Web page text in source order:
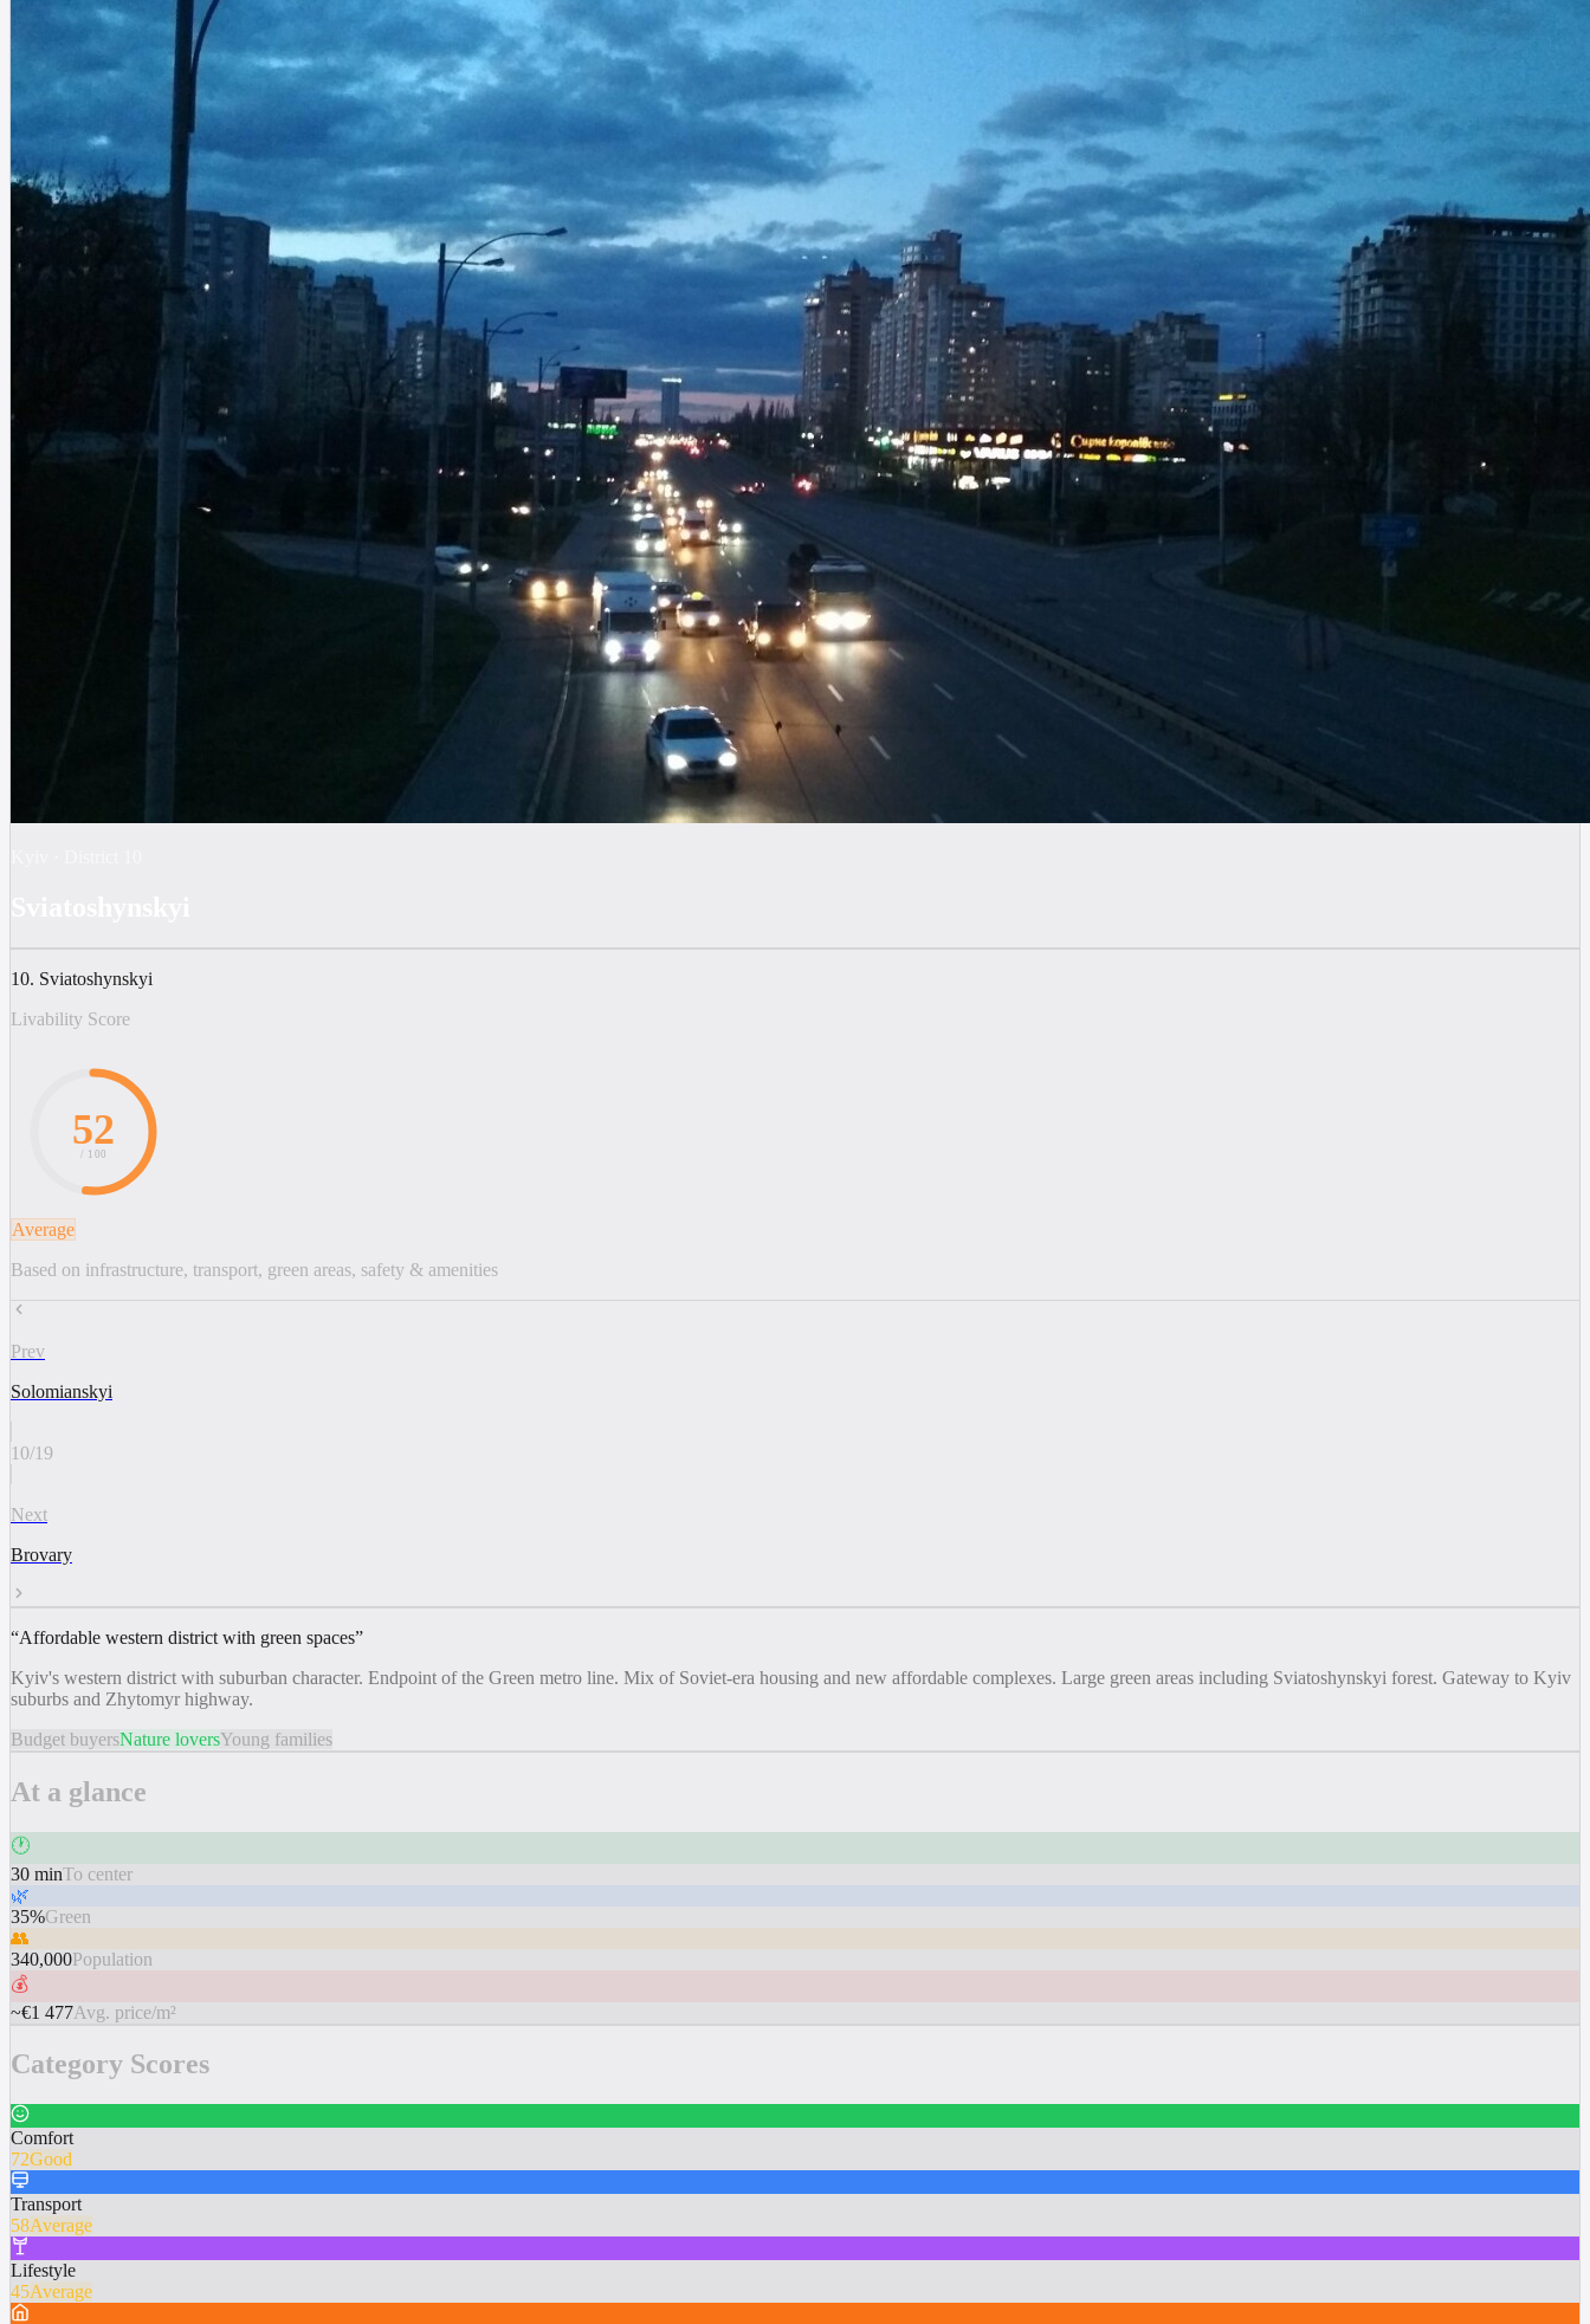
10. Sviatoshynskyi
Livability Score
52
/ 100
Average
Based on infrastructure, transport, green areas, safety & amenities
Prev
Solomianskyi
10/19
Next
Brovary
“Affordable western district with green spaces”
Kyiv's western district with suburban character. Endpoint of the Green metro line. Mix of Soviet-era housing and new affordable complexes. Large green areas including Sviatoshynskyi forest. Gateway to Kyiv
suburbs and Zhytomyr highway.
Budget buyersNature loversYoung families
At a glance
🕐
30 minTo center
🌿
35%Green
👥
340,000Population
💰
~€1 477Avg. price/m²
Category Scores
Comfort
72Good
Transport
58Average
Lifestyle
45Average